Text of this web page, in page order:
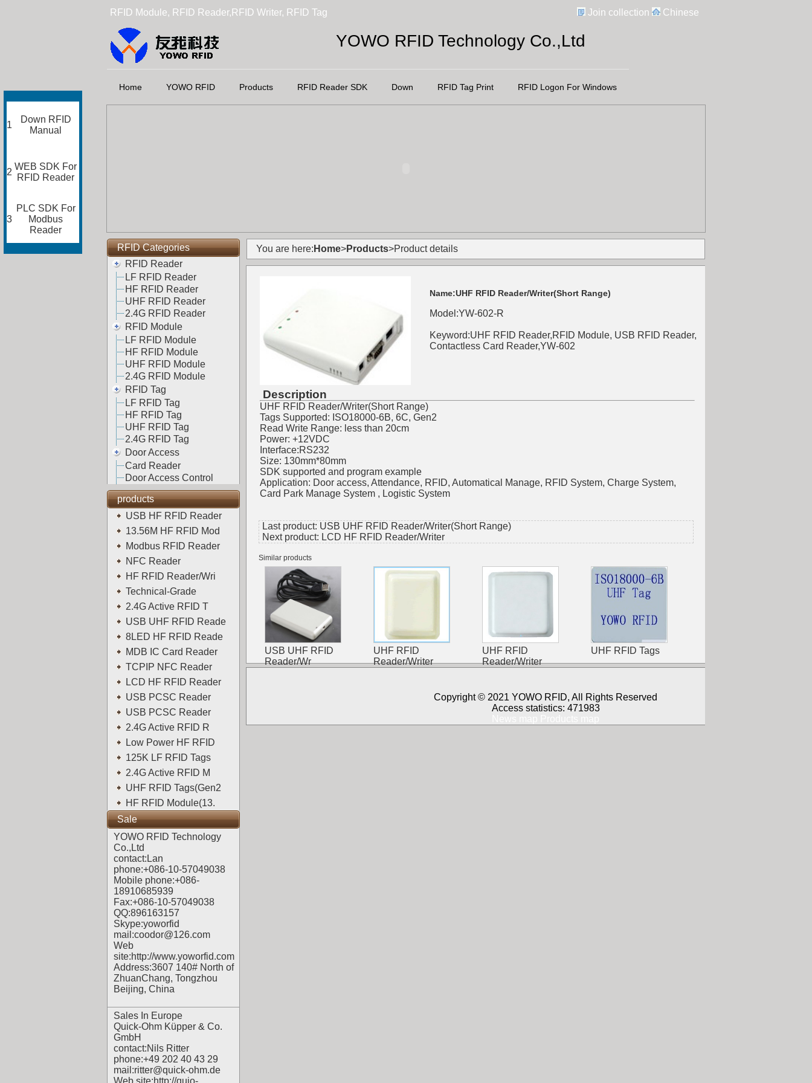
RFID Module, RFID Reader,RFID Writer, RFID Tag Join collection Chinese
YOWO RFID Technology Co.,Ltd
Home YOWO RFID Products RFID Reader SDK Down RFID Tag Print RFID Logon For Windows
RFID Categories
RFID Reader
LF RFID Reader
HF RFID Reader
UHF RFID Reader
2.4G RFID Reader
RFID Module
LF RFID Module
HF RFID Module
UHF RFID Module
2.4G RFID Module
RFID Tag
LF RFID Tag
HF RFID Tag
UHF RFID Tag
2.4G RFID Tag
Door Access
Card Reader
Door Access Control
products
USB HF RFID Reader
13.56M HF RFID Mod
Modbus RFID Reader
NFC Reader
HF RFID Reader/Wri
Technical-Grade
2.4G Active RFID T
USB UHF RFID Reade
8LED HF RFID Reade
MDB IC Card Reader
TCPIP NFC Reader
LCD HF RFID Reader
USB PCSC Reader
USB PCSC Reader
2.4G Active RFID R
Low Power HF RFID
125K LF RFID Tags
2.4G Active RFID M
UHF RFID Tags(Gen2
HF RFID Module(13.
Sale
YOWO RFID Technology
Co.,Ltd
contact:Lan
phone:+086-10-57049038
Mobile phone:+086-
18910685939
Fax:+086-10-57049038
QQ:896163157
Skype:yoworfid
mail:coodor@126.com
Web
site:http://www.yoworfid.com
Address:3607 140# North of
ZhuanChang, Tongzhou
Beijing, China
Sales In Europe
Quick-Ohm Küpper & Co.
GmbH
contact:Nils Ritter
phone:+49 202 40 43 29
mail:ritter@quick-ohm.de
Web site:http://quio-
You are here: Home>Products>Product details
Name:UHF RFID Reader/Writer(Short Range)
Model:YW-602-R
Keyword:UHF RFID Reader,RFID Module, USB RFID Reader,
Contactless Card Reader,YW-602
Description
UHF RFID Reader/Writer(Short Range)
Tags Supported: ISO18000-6B, 6C, Gen2
Read Write Range: less than 20cm
Power: +12VDC
Interface:RS232
Size: 130mm*80mm
SDK supported and program example
Application: Door access, Attendance, RFID, Automatical Manage, RFID System, Charge System,
Card Park Manage System , Logistic System
Last product: USB UHF RFID Reader/Writer(Short Range)
Next product: LCD HF RFID Reader/Writer
Similar products
USB UHF RFID
Reader/Wr
UHF RFID
Reader/Writer
UHF RFID
Reader/Writer
UHF RFID Tags
1
Down RFID
Manual
2
WEB SDK For
RFID Reader
3
PLC SDK For
Modbus
Reader
Copyright © 2021 YOWO RFID, All Rights Reserved
Access statistics: 471983